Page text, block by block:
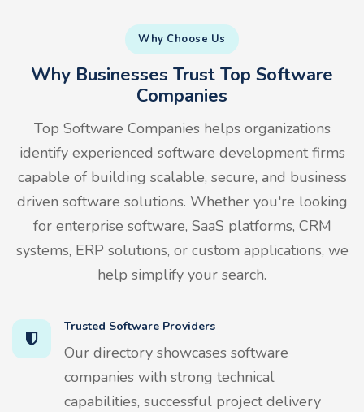
Why Choose Us
Why Businesses Trust Top Software
Companies
Top Software Companies helps organizations
identify experienced software development firms
capable of building scalable, secure, and business
driven software solutions. Whether you're looking
for enterprise software, SaaS platforms, CRM
systems, ERP solutions, or custom applications, we
help simplify your search.
Trusted Software Providers
Our directory showcases software
companies with strong technical
capabilities, successful project delivery